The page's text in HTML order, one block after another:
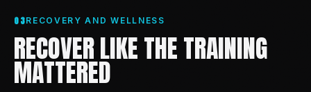
03RECOVERY AND WELLNESS
RECOVER LIKE THE TRAINING
MATTERED